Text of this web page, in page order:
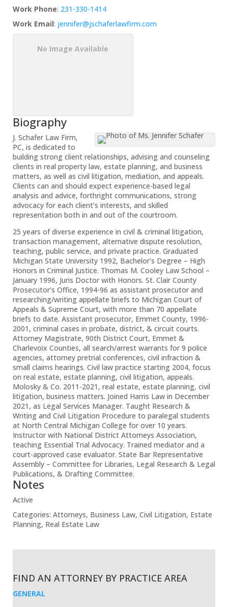
Work Phone: 231-330-1414
Work Email: jennifer@jschaferlawfirm.com
No Image Available
Biography
J. Schafer Law Firm,
PC, is dedicated to
building strong client relationships, advising and counseling
clients in real property law, estate planning, and business
matters, as well as civil litigation, mediation, and appeals.
Clients can and should expect experience-based legal
analysis and advice, forthright communications, strong
advocacy for each client’s interests, and skilled
representation both in and out of the courtroom.
25 years of diverse experience in civil & criminal litigation,
transaction management, alternative dispute resolution,
teaching, public service, and private practice. Graduated
Michigan State University 1992, Bachelor’s Degree – High
Honors in Criminal Justice. Thomas M. Cooley Law School –
January 1996, Juris Doctor with Honors. St. Clair County
Prosecutor’s Office, 1994-96 as assistant prosecutor and
researching/writing appellate briefs to Michigan Court of
Appeals & Supreme Court, with more than 70 appellate
briefs to date. Assistant prosecutor, Emmet County, 1996-
2001, criminal cases in probate, district, & circuit courts.
Attorney Magistrate, 90th District Court, Emmet &
Charlevoix Counties, all search/arrest warrants for 9 police
agencies, attorney pretrial conferences, civil infraction &
small claims hearings. Civil law practice starting 2004, focus
on real estate, estate planning, civil litigation, appeals.
Molosky & Co. 2011-2021, real estate, estate planning, civil
litigation, business matters. Joined Harris Law in December
2021, as Legal Services Manager. Taught Research &
Writing and Civil Litigation Procedure to paralegal students
at North Central Michigan College for over 10 years.
Instructor with National District Attorneys Association,
teaching Essential Trial Advocacy. Trained mediator and a
court-approved case evaluator. State Bar Representative
Assembly – Committee for Libraries, Legal Research & Legal
Publications, & Drafting Committee.
Notes
Active
Categories: Attorneys, Business Law, Civil Litigation, Estate
Planning, Real Estate Law
FIND AN ATTORNEY BY PRACTICE AREA
GENERAL